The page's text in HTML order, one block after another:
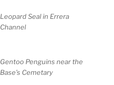
Leopard Seal in Errera
Channel
Gentoo Penguins near the
Base’s Cemetary